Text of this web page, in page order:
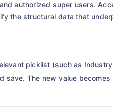
authorized super users.
the structural data that
picklist (such as
The new value becomes